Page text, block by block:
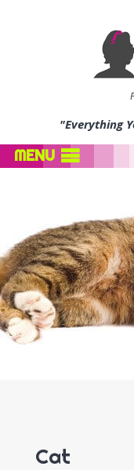
"Everything
MENU
Cat